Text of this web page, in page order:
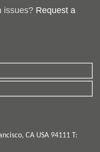
issues? Request a
, CA USA 94111 T: